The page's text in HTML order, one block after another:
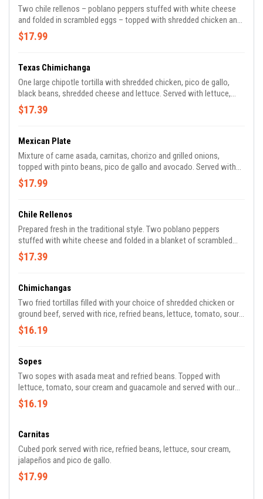
Two chile rellenos – poblano peppers stuffed with white cheese
and folded in scrambled eggs – topped with shredded chicken and
tomatillo sauce. Served with rice, refried beans and tortillas.
$17.99
Texas Chimichanga
One large chipotle tortilla with shredded chicken, pico de gallo,
black beans, shredded cheese and lettuce. Served with lettuce,
tomato, guacamole and Tito’s sauce.
$17.39
Mexican Plate
Mixture of carne asada, carnitas, chorizo and grilled onions,
topped with pinto beans, pico de gallo and avocado. Served with
sour cream and tomatillo salsa.
$17.99
Chile Rellenos
Prepared fresh in the traditional style. Two poblano peppers
stuffed with white cheese and folded in a blanket of scrambled
eggs, topped with homemade ranchero sauce. Served with rice,
refried beans and tortillas.
$17.39
Chimichangas
Two fried tortillas filled with your choice of shredded chicken or
ground beef, served with rice, refried beans, lettuce, tomato, sour
cream, guacamole, and a side of melted white cheese.
$16.19
Sopes
Two sopes with asada meat and refried beans. Topped with
lettuce, tomato, sour cream and guacamole and served with our
delicious signature spicy tomatillo sauce.
$16.19
Carnitas
Cubed pork served with rice, refried beans, lettuce, sour cream,
jalapeños and pico de gallo.
$17.99